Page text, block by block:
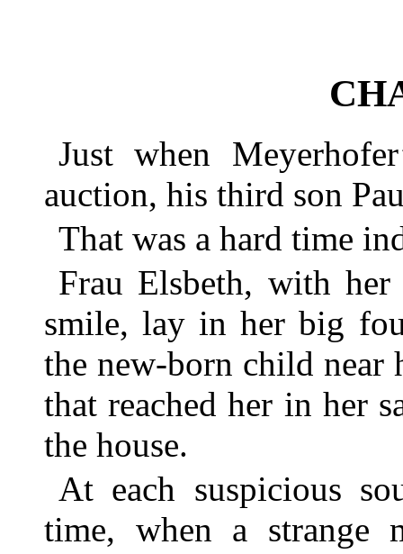
Just when
auction, his third son
That was a hard time
Frau Elsbeth, with her
smile, lay in her big
the new-born child near
that reached her in her
the house.
At each suspicious
time, when a strange